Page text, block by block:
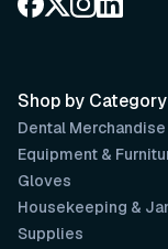
Shop by Category
Dental Merchandise
Equipment &
Gloves
Housekeeping &
Supplies